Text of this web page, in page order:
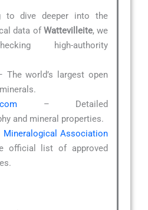
to dive deeper into the
data of Wattevilleite, we
high-authority
The world’s largest open
– Detailed
and mineral properties.
Mineralogical Association
official list of approved